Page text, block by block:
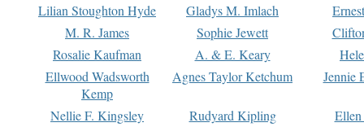
Lilian Stoughton Hyde
Gladys M. Imlach
M. R. James
Sophie Jewett
Rosalie Kaufman
A. & E. Keary
Ellwood Wadsworth
Kemp
Agnes Taylor Ketchum Jennie
Nellie F. Kingsley Rudyard Kipling